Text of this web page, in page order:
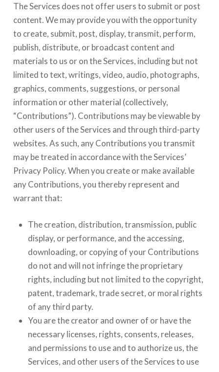
The Services does not offer users to submit or post
content. We may provide you with the opportunity
to create, submit, post, display, transmit, perform,
publish, distribute, or broadcast content and
materials to us or on the Services, including but not
limited to text, writings, video, audio, photographs,
graphics, comments, suggestions, or personal
information or other material (collectively,
“Contributions”). Contributions may be viewable by
other users of the Services and through third-party
websites. As such, any Contributions you transmit
may be treated in accordance with the Services’
Privacy Policy. When you create or make available
any Contributions, you thereby represent and
warrant that:
The creation, distribution, transmission, public
display, or performance, and the accessing,
downloading, or copying of your Contributions
do not and will not infringe the proprietary
rights, including but not limited to the copyright,
patent, trademark, trade secret, or moral rights
of any third party.
You are the creator and owner of or have the
necessary licenses, rights, consents, releases,
and permissions to use and to authorize us, the
Services, and other users of the Services to use